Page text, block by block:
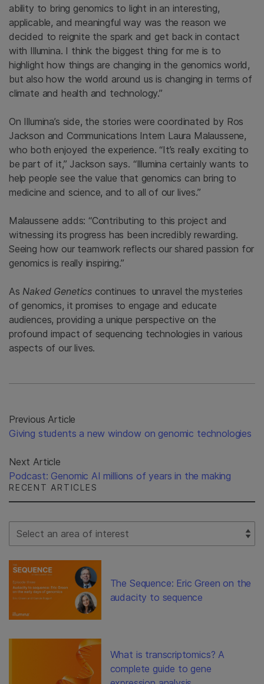
ability to bring genomics to light in an interesting,
applicable, and meaningful way was the reason we
decided to reignite the spark and get back in contact
with Illumina. I think the biggest thing for me is to
highlight how things are changing in the genomics world,
but also how the world around us is changing in terms of
climate and health and technology.”
On Illumina’s side, the stories were coordinated by Ros
Jackson and Communications Intern Laura Malaussene,
who both enjoyed the experience. “It’s really exciting to
be part of it,” Jackson says. “Illumina certainly wants to
help people see the value that genomics can bring to
medicine and science, and to all of our lives.”
Malaussene adds: “Contributing to this project and
witnessing its progress has been incredibly rewarding.
Seeing how our teamwork reflects our shared passion for
genomics is really inspiring.”
As Naked Genetics continues to unravel the mysteries
of genomics, it promises to engage and educate
audiences, providing a unique perspective on the
profound impact of sequencing technologies in various
aspects of our lives.
Previous Article
Giving students a new window on genomic technologies
Next Article
Podcast: Genomic AI millions of years in the making
RECENT ARTICLES
Select Filter
The Sequence: Eric Green on the
audacity to sequence
What is transcriptomics? A
complete guide to gene